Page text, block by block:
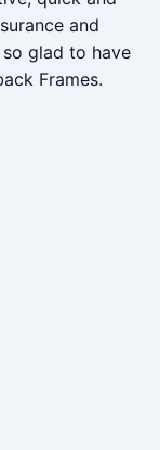
and
glad to have
Frames.